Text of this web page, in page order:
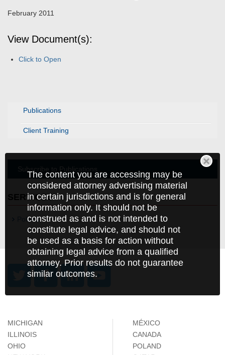
The content you are accessing may be
considered attorney advertising material
in certain jurisdictions and is for general
information only. It should not be
construed as and is not intended to
constitute legal advice, and should not
be used as a basis for action without
obtaining legal advice from a qualified
attorney. Prior results do not guarantee
similar outcomes.
Publications
Client Training
Subscribe to Publications
SERVICES
Poland
February 2011
View Document(s):
Click to Open
MICHIGAN
ILLINOIS
OHIO
MÉXICO
CANADA
POLAND